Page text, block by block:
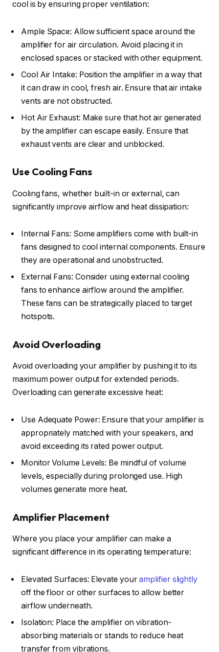
cool is by ensuring proper ventilation:
Ample Space: Allow sufficient space around the
amplifier for air circulation. Avoid placing it in
enclosed spaces or stacked with other equipment.
Cool Air Intake: Position the amplifier in a way that
it can draw in cool, fresh air. Ensure that air intake
vents are not obstructed.
Hot Air Exhaust: Make sure that hot air generated
by the amplifier can escape easily. Ensure that
exhaust vents are clear and unblocked.
Use Cooling Fans
Cooling fans, whether built-in or external, can
significantly improve airflow and heat dissipation:
Internal Fans: Some amplifiers come with built-in
fans designed to cool internal components. Ensure
they are operational and unobstructed.
External Fans: Consider using external cooling
fans to enhance airflow around the amplifier.
These fans can be strategically placed to target
hotspots.
Avoid Overloading
Avoid overloading your amplifier by pushing it to its
maximum power output for extended periods.
Overloading can generate excessive heat:
Use Adequate Power: Ensure that your amplifier is
appropriately matched with your speakers, and
avoid exceeding its rated power output.
Monitor Volume Levels: Be mindful of volume
levels, especially during prolonged use. High
volumes generate more heat.
Amplifier Placement
Where you place your amplifier can make a
significant difference in its operating temperature:
Elevated Surfaces: Elevate youramplifier slightly
off the floor or other surfaces to allow better
airflow underneath.
Isolation: Place the amplifier on vibration-
absorbing materials or stands to reduce heat
transfer from vibrations.